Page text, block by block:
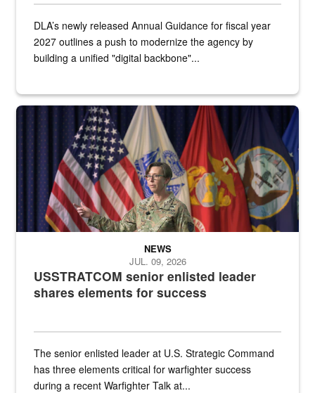
DLA’s newly released Annual Guidance for fiscal year
2027 outlines a push to modernize the agency by
building a unified "digital backbone"...
A female Army soldier stands on a stage with military flags in the
USSTRATCOM senior enlisted leader
shares elements for success
NEWS
JUL. 09, 2026
The senior enlisted leader at U.S. Strategic Command
has three elements critical for warfighter success
during a recent Warfighter Talk at...